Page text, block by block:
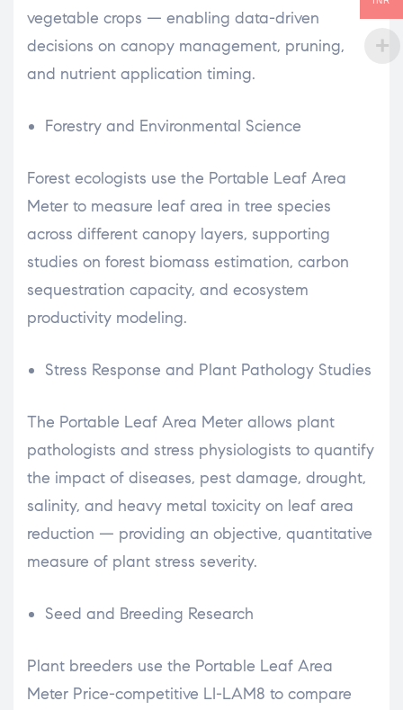
vegetable crops — enabling data-driven
decisions on canopy management, pruning,
and nutrient application timing.
Forestry and Environmental Science
Forest ecologists use the Portable Leaf Area
Meter to measure leaf area in tree species
across different canopy layers, supporting
studies on forest biomass estimation, carbon
sequestration capacity, and ecosystem
productivity modeling.
Stress Response and Plant Pathology Studies
The Portable Leaf Area Meter allows plant
pathologists and stress physiologists to quantify
the impact of diseases, pest damage, drought,
salinity, and heavy metal toxicity on leaf area
reduction — providing an objective, quantitative
measure of plant stress severity.
Seed and Breeding Research
Plant breeders use the Portable Leaf Area
Meter Price-competitive LI-LAM8 to compare